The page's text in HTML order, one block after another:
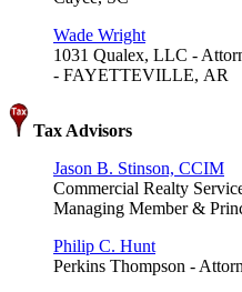
Wade Wright
1031 Qualex, LLC -
- FAYETTEVILLE, AR
Tax Advisors
Jason B. Stinson, CCIM
Commercial Realty
Managing Member &
Philip C. Hunt
Perkins Thompson -